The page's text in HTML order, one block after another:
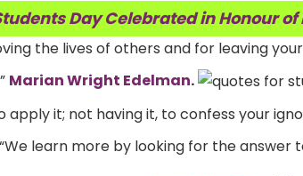
Day Celebrated in Honour of
the lives of others and for leaving
Marian Wright Edelman.
apply it; not having it, to confess your
learn more by looking for the answer